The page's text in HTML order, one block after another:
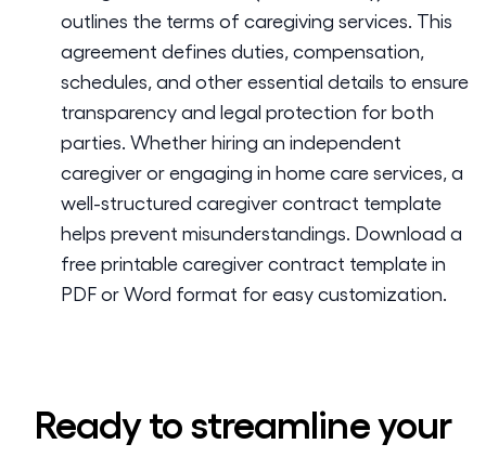
outlines the terms of caregiving services. This
agreement defines duties, compensation,
schedules, and other essential details to ensure
transparency and legal protection for both
parties. Whether hiring an independent
caregiver or engaging in home care services, a
well-structured caregiver contract template
helps prevent misunderstandings. Download a
free printable caregiver contract template in
PDF or Word format for easy customization.
Ready to streamline your